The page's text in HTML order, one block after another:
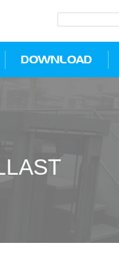
DOWNLOAD